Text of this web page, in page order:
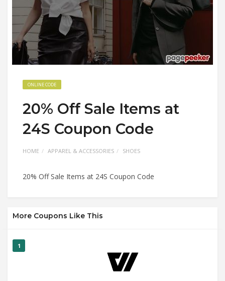
ONLINE CODE
20% Off Sale Items at
24S Coupon Code
HOME APPAREL & ACCESSORIES SHOES
20% Off Sale Items at 24S Coupon Code
More Coupons Like This
1